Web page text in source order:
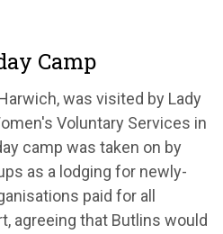
Camp
was visited by Lady
Voluntary Services in
camp was taken on by
as a lodging for newly-
paid for all
agreeing that Butlins would